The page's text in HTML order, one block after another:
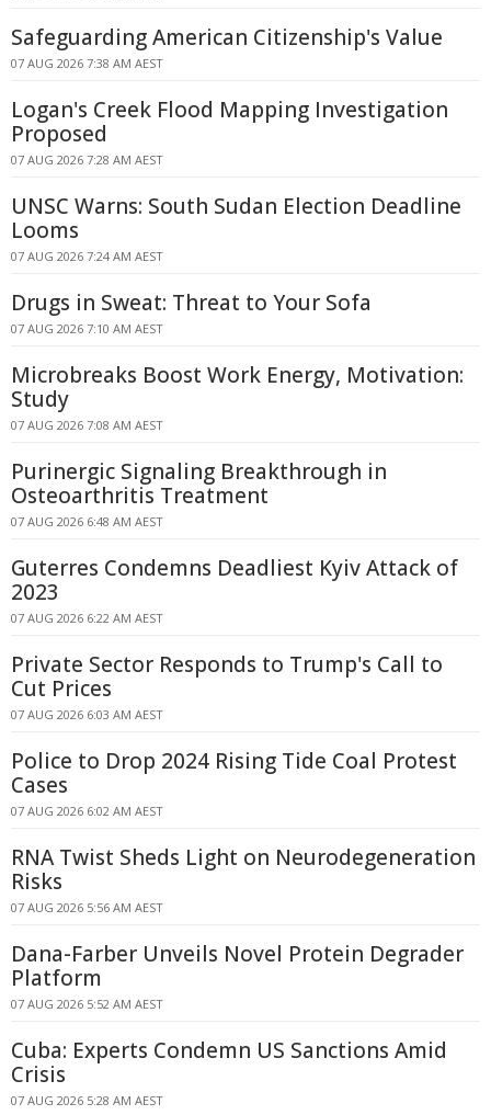
Safeguarding American Citizenship's Value
07 AUG 2026 7:38 AM AEST
Logan's Creek Flood Mapping Investigation
Proposed
07 AUG 2026 7:28 AM AEST
UNSC Warns: South Sudan Election Deadline
Looms
07 AUG 2026 7:24 AM AEST
Drugs in Sweat: Threat to Your Sofa
07 AUG 2026 7:10 AM AEST
Microbreaks Boost Work Energy, Motivation:
Study
07 AUG 2026 7:08 AM AEST
Purinergic Signaling Breakthrough in
Osteoarthritis Treatment
07 AUG 2026 6:48 AM AEST
Guterres Condemns Deadliest Kyiv Attack of
2023
07 AUG 2026 6:22 AM AEST
Private Sector Responds to Trump's Call to
Cut Prices
07 AUG 2026 6:03 AM AEST
Police to Drop 2024 Rising Tide Coal Protest
Cases
07 AUG 2026 6:02 AM AEST
RNA Twist Sheds Light on Neurodegeneration
Risks
07 AUG 2026 5:56 AM AEST
Dana-Farber Unveils Novel Protein Degrader
Platform
07 AUG 2026 5:52 AM AEST
Cuba: Experts Condemn US Sanctions Amid
Crisis
07 AUG 2026 5:28 AM AEST